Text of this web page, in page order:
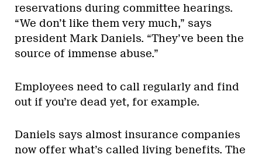
reservations during committee hearings.
“We don’t like them very much,” says
president Mark Daniels. “They’ve been the
source of immense abuse.”
Employees need to call regularly and find
out if you’re dead yet, for example.
Daniels says almost insurance companies
now offer what’s called living benefits. The